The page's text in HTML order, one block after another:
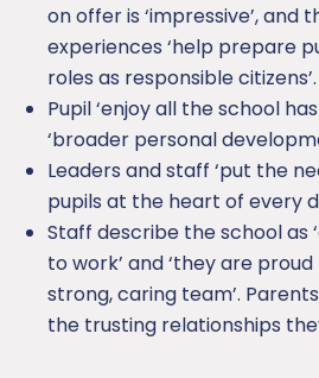
on offer is ‘impressive’, and
experiences ‘help prepare
roles as responsible citizens’.
Pupil ‘enjoy all the school
‘broader personal
Leaders and staff ‘put the
pupils at the heart of every
Staff describe the school as
to work’ and ‘they are
strong, caring team’.
the trusting relationships